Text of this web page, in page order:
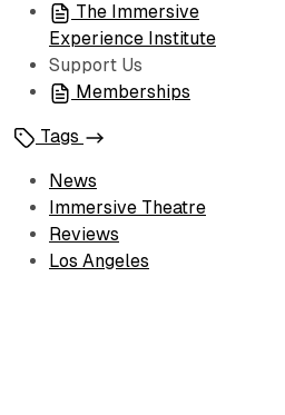
The Immersive
Experience Institute
Support Us
Memberships
Tags
News
Immersive Theatre
Reviews
Los Angeles